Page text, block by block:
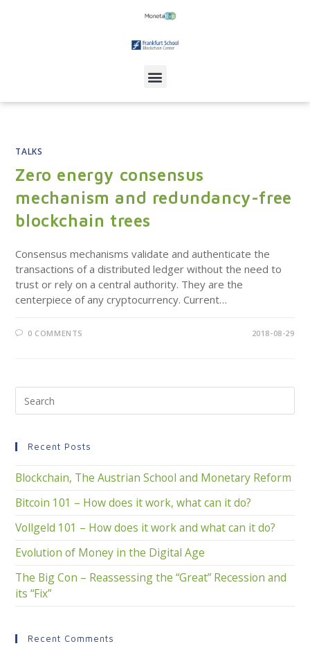
TALKS
Zero energy consensus
mechanism and redundancy-free
blockchain trees
Consensus mechanisms validate and authenticate the
transactions of a distributed ledger without the need to
trust or rely on a central authority. They are the
centerpiece of any cryptocurrency. Current…
0 COMMENTS 2018-08-29
Recent Posts
Blockchain, The Austrian School and Monetary Reform
Bitcoin 101 – How does it work, what can it do?
Vollgeld 101 – How does it work and what can it do?
Evolution of Money in the Digital Age
The Big Con – Reassessing the “Great” Recession and
its “Fix”
Recent Comments